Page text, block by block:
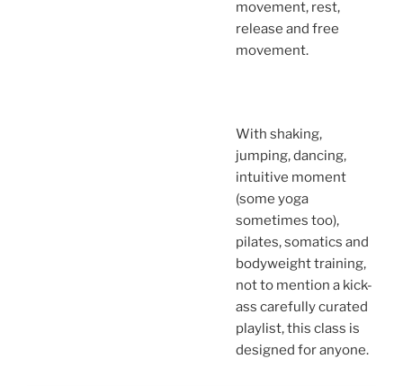
movement, rest,
release and free
movement.
With shaking,
jumping, dancing,
intuitive moment
(some yoga
sometimes too),
pilates, somatics and
bodyweight training,
not to mention a kick-
ass carefully curated
playlist, this class is
designed for anyone.